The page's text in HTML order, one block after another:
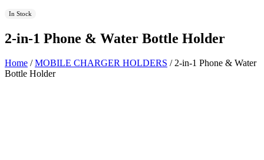
In Stock
2-in-1 Phone & Water Bottle Holder
Home /MOBILE CHARGER HOLDERS / 2-in-1 Phone & Water
Bottle Holder